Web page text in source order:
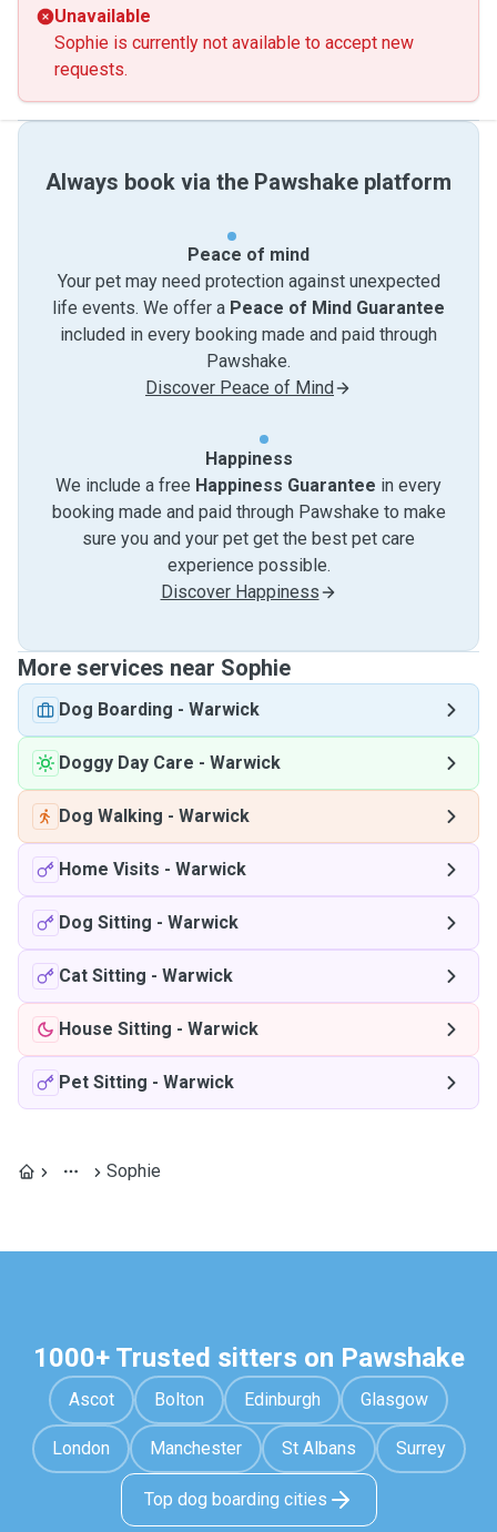
Unavailable
Sophie is currently not available to accept new
requests.
Always book via the Pawshake platform
Peace of mind
Your pet may need protection against unexpected
life events. We offer a Peace of Mind Guarantee
included in every booking made and paid through
Pawshake.
Discover Peace of Mind
Happiness
We include a free Happiness Guarantee in every
booking made and paid through Pawshake to make
sure you and your pet get the best pet care
experience possible.
Discover Happiness
More services near Sophie
Dog Boarding - Warwick
Doggy Day Care - Warwick
Dog Walking - Warwick
Home Visits - Warwick
Dog Sitting - Warwick
Cat Sitting - Warwick
House Sitting - Warwick
Pet Sitting - Warwick
Sophie
1000+ Trusted sitters on Pawshake
Ascot Bolton Edinburgh Glasgow
London Manchester St Albans Surrey
Top dog boarding cities